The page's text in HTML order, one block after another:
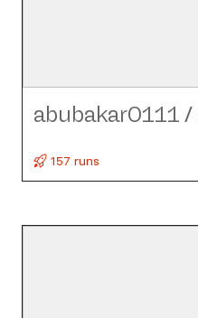
abubakar0111 /
157 runs